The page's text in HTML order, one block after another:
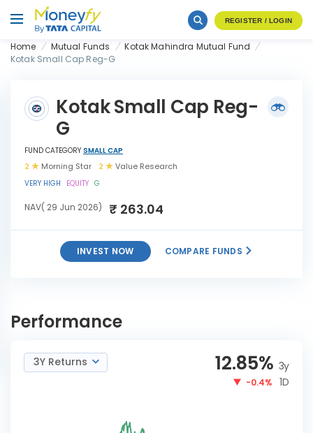
REGISTER / LOGIN
Home Mutual Funds
Kotak Mahindra Mutual Fund
Kotak Small Cap Reg-G
Kotak Small Cap Reg-
G
FUND CATEGORY SMALL CAP
VERY HIGH EQUITY G
2 Morning Star 2 Value Research
NAV( 29 Jun 2026) ₹ 263.04
INVEST NOW COMPARE FUNDS
Performance
3Y Returns 12.85% 3y
-0.4% 1D